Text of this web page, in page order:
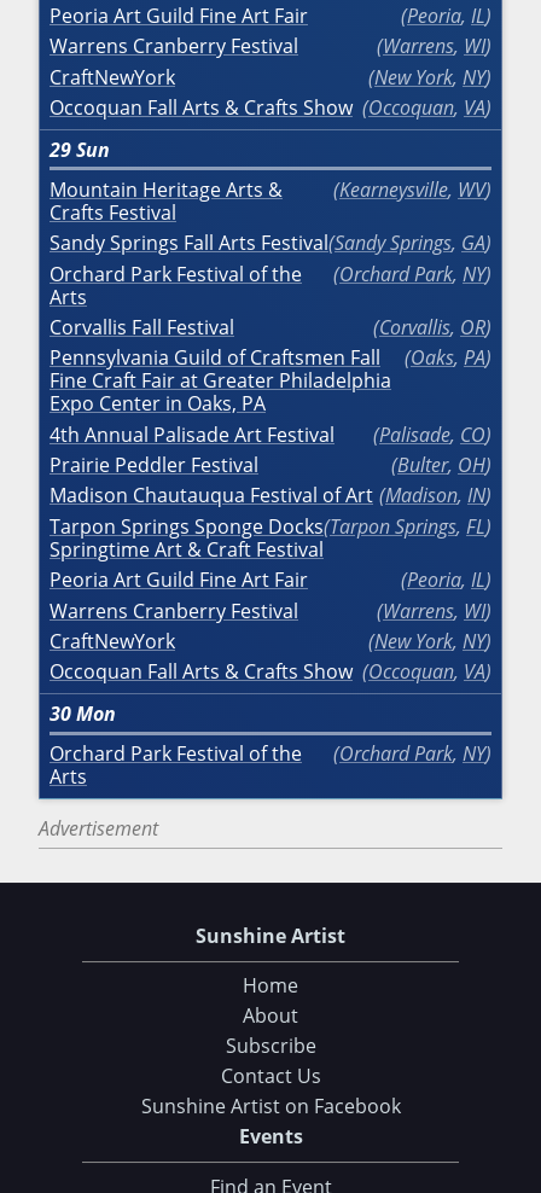
Peoria Art Guild Fine Art Fair Peoria, IL
Warrens Cranberry Festival
Warrens, WI
CraftNewYork
New York, NY
Occoquan Fall Arts & Crafts Show Occoquan, VA
29Sun
Mountain Heritage Arts &
Crafts Festival
Kearneysville, WV
Sandy Springs Fall Arts Festival Sandy Springs, GA
Orchard Park Festival of the
Arts
Orchard Park, NY
Corvallis Fall Festival Corvallis, OR
Pennsylvania Guild of Craftsmen Fall
Fine Craft Fair at Greater Philadelphia
Expo Center in Oaks, PA
Oaks, PA
4th Annual Palisade Art Festival Palisade, CO
Prairie Peddler Festival
Bulter, OH
Madison Chautauqua Festival of Art Madison, IN
Tarpon Springs Sponge Docks
Springtime Art & Craft Festival
Tarpon Springs, FL
Peoria Art Guild Fine Art Fair Peoria, IL
Warrens Cranberry Festival
Warrens, WI
CraftNewYork
New York, NY
Occoquan Fall Arts & Crafts Show Occoquan, VA
30Mon
Orchard Park Festival of the
Arts
Orchard Park, NY
Advertisement
Choose Your Download
Sunshine Artist
Home
About
Subscribe
Contact Us
Sunshine Artist on Facebook
Events
Find an Event